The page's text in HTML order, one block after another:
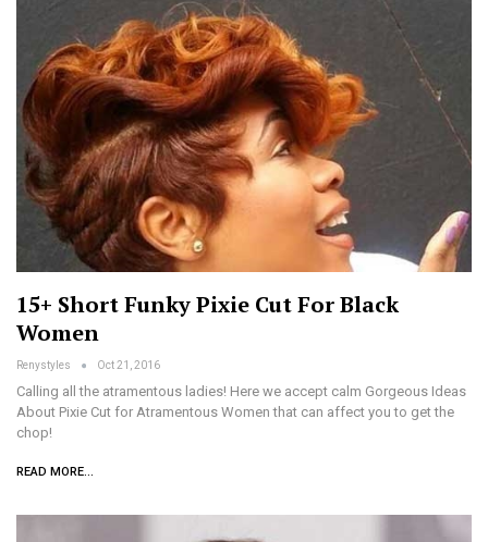
15+ Short Funky Pixie Cut For Black
Women
Renystyles Oct 21, 2016
Calling all the atramentous ladies! Here we accept calm Gorgeous Ideas
About Pixie Cut for Atramentous Women that can affect you to get the
chop!
READ MORE...